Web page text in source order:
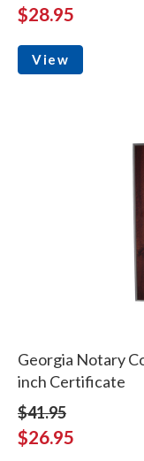
$28.95
View
Georgia Notary
inch Certificate
$41.95
$26.95